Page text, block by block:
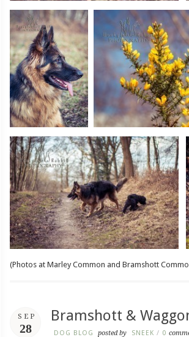
(Photos at Marley Common and Bramshott
SEP
28
Bramshott &
DOG BLOG posted by SNEEK / 0